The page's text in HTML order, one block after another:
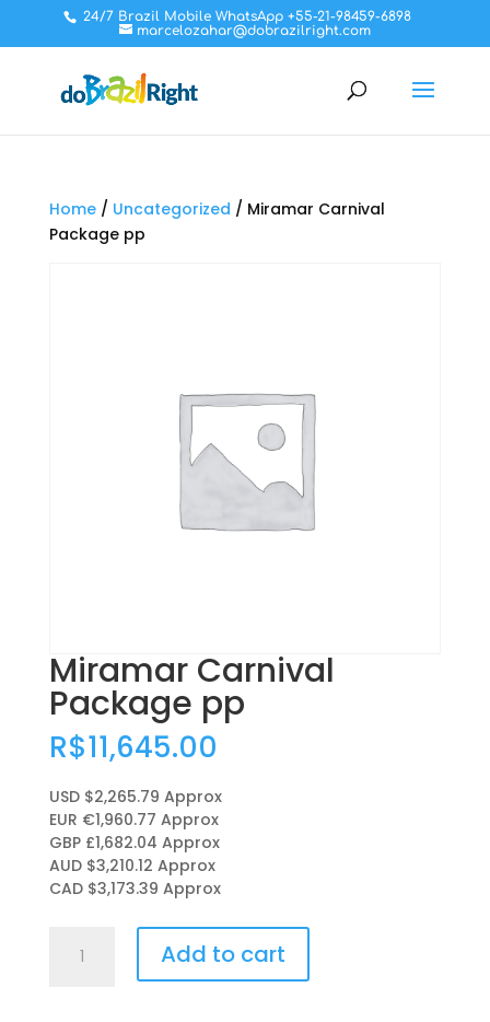
24/7 Brazil Mobile WhatsApp +55-21-98459-6898
marcelozahar@dobrazilright.com
Home/ Uncategorized / Miramar Carnival
Package pp
Miramar Carnival
Package pp
R$11,645.00
USD $2,265.79 Approx
EUR €1,960.77 Approx
GBP £1,682.04 Approx
AUD $3,210.12 Approx
CAD $3,173.39 Approx
Carnival
Add to cart